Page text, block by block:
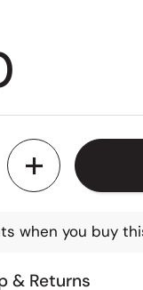
price
when you buy
& Returns